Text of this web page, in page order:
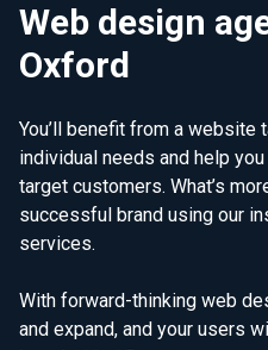
Web design
Oxford
You’ll benefit from a website
individual needs and help
target customers. What’s
successful brand using our
services.
With forward-thinking web
and expand, and your users